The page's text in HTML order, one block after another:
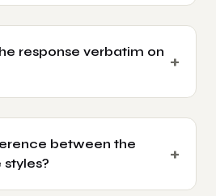
response verbatim on +
between the
+